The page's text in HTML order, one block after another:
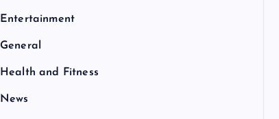
Entertainment
General
Health and Fitness
News